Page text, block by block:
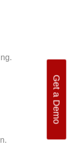
Get a Demo